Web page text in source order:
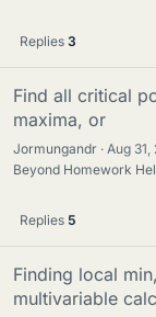
Replies 3
Find all critical
maxima, or
Jormungandr Aug 31,
Beyond Homework
Replies 5
Finding local
multivariable